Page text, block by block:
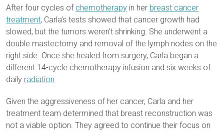
After four cycles of chemotherapy in her breast cancer
treatment, Carla’s tests showed that cancer growth had
slowed, but the tumors weren’t shrinking. She underwent a
double mastectomy and removal of the lymph nodes on the
right side. Once she healed from surgery, Carla began a
different 14-cycle chemotherapy infusion and six weeks of
daily radiation.
Given the aggressiveness of her cancer, Carla and her
treatment team determined that breast reconstruction was
not a viable option. They agreed to continue their focus on